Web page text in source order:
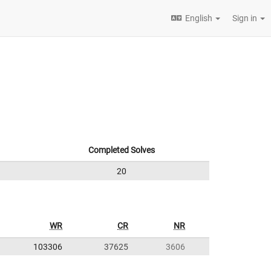
English Sign in
Completed Solves
20
WR CR NR
103306 37625 3606